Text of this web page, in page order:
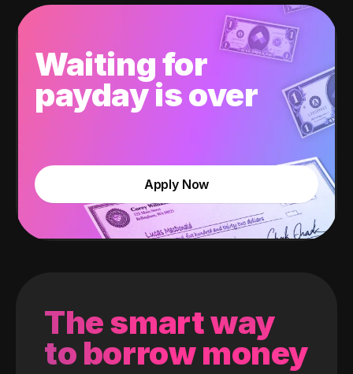
Waiting for
payday is over
Apply Now
The smart way
to borrow money